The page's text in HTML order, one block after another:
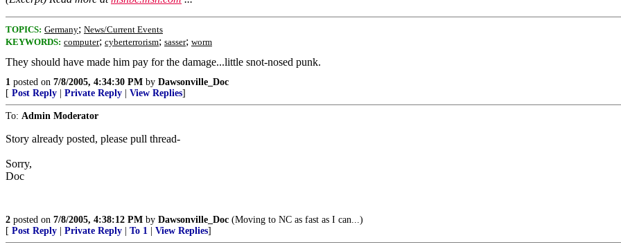
TOPICS: Germany; News/Current Events
KEYWORDS: computer; cyberterrorism; sasser; worm
They should have made him pay for the damage...little snot-nosed punk.
1 posted on 7/8/2005, 4:34:30 PM by Dawsonville_Doc
[ Post Reply Private Reply View Replies]
To: Admin Moderator
Story already posted, please pull thread-
Sorry,
Doc
2 posted on 7/8/2005, 4:38:12 PM by Dawsonville_Doc (Moving to NC as fast as I can...)
[ Post Reply Private Reply To 1 View Replies]